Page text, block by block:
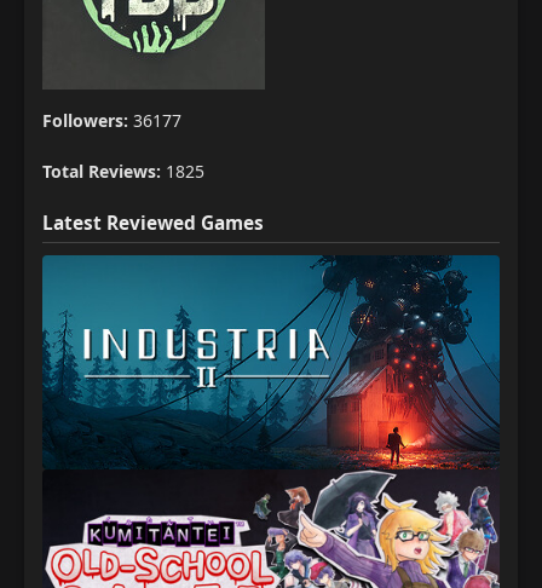
Followers: 36177
Total Reviews: 1825
Latest Reviewed Games